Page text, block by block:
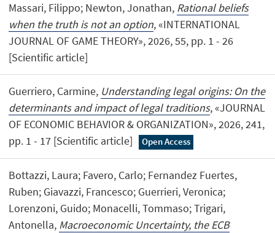
Massari, Filippo; Newton, Jonathan, Rational beliefs
when the truth is not an option, «INTERNATIONAL
JOURNAL OF GAME THEORY», 2026, 55, pp. 1 - 26
[Scientific article]
Guerriero, Carmine, Understanding legal origins: On the
determinants and impact of legal traditions, «JOURNAL
OF ECONOMIC BEHAVIOR & ORGANIZATION», 2026, 241,
pp. 1 - 17 [Scientific article]
Open Access
Bottazzi, Laura; Favero, Carlo; Fernandez Fuertes,
Ruben; Giavazzi, Francesco; Guerrieri, Veronica;
Lorenzoni, Guido; Monacelli, Tommaso; Trigari,
Antonella, Macroeconomic Uncertainty, the ECB